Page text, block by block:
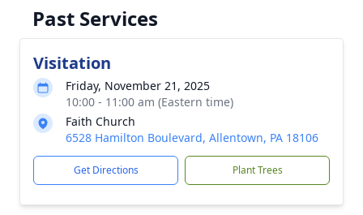
Past Services
Visitation
Friday, November 21, 2025
10:00 - 11:00 am (Eastern time)
Faith Church
6528 Hamilton Boulevard, Allentown, PA 18106
Get Directions Plant Trees